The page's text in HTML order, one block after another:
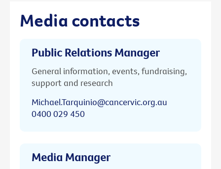
Media contacts
Public Relations Manager
General information, events, fundraising,
support and research
Michael.Tarquinio@cancervic.org.au
0400 029 450
Media Manager